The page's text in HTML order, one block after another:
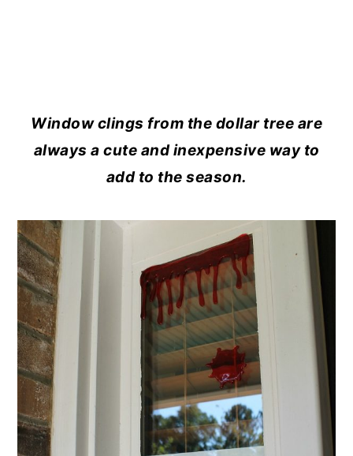
Window clings from the dollar tree are
always a cute and inexpensive way to
add to the season.